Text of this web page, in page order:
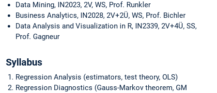
Data Mining, IN2023, 2V, WS, Prof. Runkler
Business Analytics, IN2028, 2V+2Ü, WS, Prof. Bichler
Data Analysis and Visualization in R, IN2339, 2V+4Ü, SS,
Prof. Gagneur
Syllabus
Regression Analysis (estimators, test theory, OLS)
Regression Diagnostics (Gauss-Markov theorem, GM